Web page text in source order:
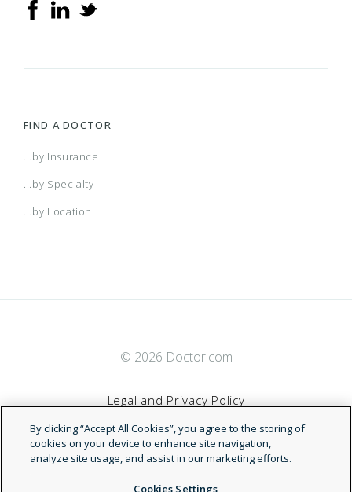
FIND A DOCTOR
...by Insurance
...by Specialty
...by Location
© 2026 Doctor.com
Legal and Privacy Policy
Terms of Service
Accessibility Statement
By clicking “Accept All Cookies”, you agree to the storing of
cookies on your device to enhance site navigation,
analyze site usage, and assist in our marketing efforts.
Cookies Settings